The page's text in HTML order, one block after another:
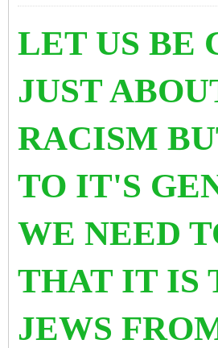
LET US BE
JUST
RACISM
TO IT'S
WE NEED
THAT IT IS
JEWS